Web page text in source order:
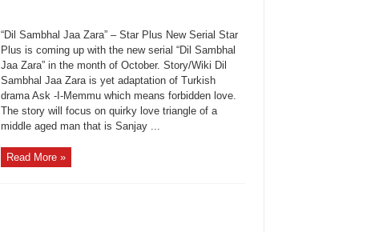
“Dil Sambhal Jaa Zara” – Star Plus New Serial Star
Plus is coming up with the new serial “Dil Sambhal
Jaa Zara” in the month of October. Story/Wiki Dil
Sambhal Jaa Zara is yet adaptation of Turkish
drama Ask -I-Memmu which means forbidden love.
The story will focus on quirky love triangle of a
middle aged man that is Sanjay ...
Read More »